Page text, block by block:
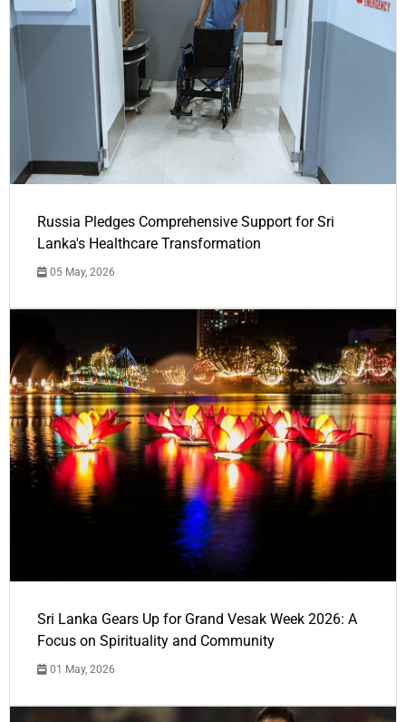
Russia Pledges Comprehensive Support for Sri
Lanka's Healthcare Transformation
05 May, 2026
Sri Lanka Gears Up for Grand Vesak Week 2026: A
Focus on Spirituality and Community
01 May, 2026